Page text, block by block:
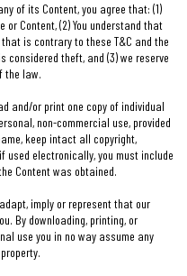
of its Content, you agree that: (1)
or Content, (2) You understand that
is contrary to these T&C and the
considered theft, and (3) we reserve
the law.
and/or print one copy of individual
non-commercial use, provided
keep intact all copyright,
electronically, you must include
Content was obtained.
imply or represent that our
By downloading, printing, or
use you in no way assume any